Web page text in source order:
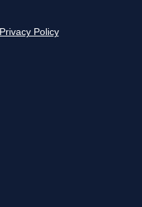
Privacy Policy